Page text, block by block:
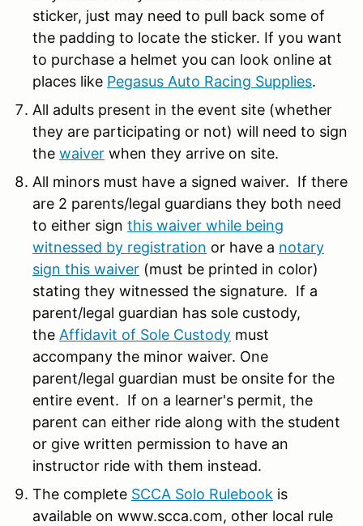
sticker, just may need to pull back some of
the padding to locate the sticker. If you want
to purchase a helmet you can look online at
places like Pegasus Auto Racing Supplies.
All adults present in the event site (whether
they are participating or not) will need to sign
the waiver when they arrive on site.
All minors must have a signed waiver. If there
are 2 parents/legal guardians they both need
to either sign this waiver while being
witnessed by registration or have a notary
sign this waiver (must be printed in color)
stating they witnessed the signature. If a
parent/legal guardian has sole custody,
the Affidavit of Sole Custody must
accompany the minor waiver. One
parent/legal guardian must be onsite for the
entire event. If on a learner's permit, the
parent can either ride along with the student
or give written permission to have an
instructor ride with them instead.
The complete SCCA Solo Rulebook is
available on www.scca.com, other local rule